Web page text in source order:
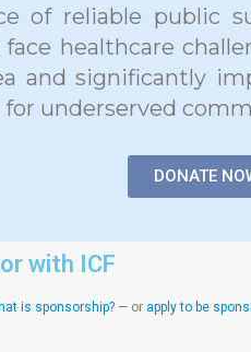
of reliable public
healthcare
and significantly
for underserved
DONATE
with ICF
is sponsorship? — or apply to be